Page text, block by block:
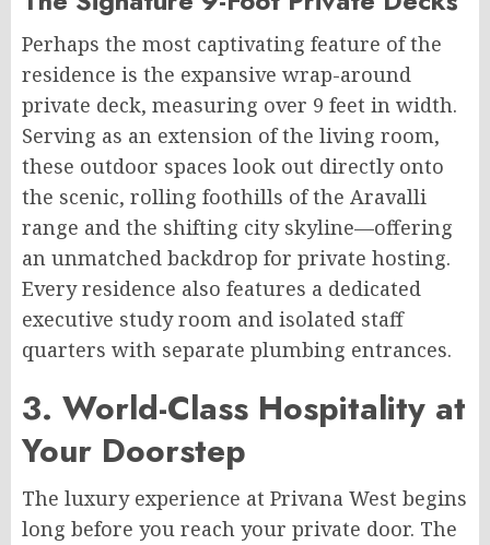
Perhaps the most captivating feature of the
residence is the expansive wrap-around
private deck, measuring over 9 feet in width.
Serving as an extension of the living room,
these outdoor spaces look out directly onto
the scenic, rolling foothills of the Aravalli
range and the shifting city skyline—offering
an unmatched backdrop for private hosting.
Every residence also features a dedicated
executive study room and isolated staff
quarters with separate plumbing entrances.
3. World-Class Hospitality at
Your Doorstep
The luxury experience at Privana West begins
long before you reach your private door. The